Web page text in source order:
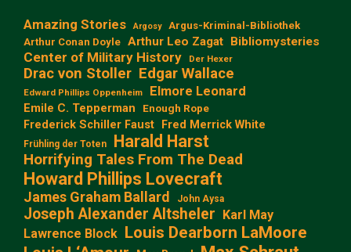
Amazing Stories Argosy
Argus-Kriminal-Bibliothek
Arthur Conan Doyle Arthur Leo Zagat Bibliomysteries
Center of Military History Der Hexer
Drac von Stoller Edgar Wallace
Edward Phillips Oppenheim Elmore Leonard
Emile C. Tepperman Enough Rope
Frederick Schiller Faust Fred Merrick White
Frühling der Toten Harald Harst
Horrifying Tales From The Dead
Howard Phillips Lovecraft
James Graham Ballard John Aysa
Joseph Alexander Altsheler Karl May
Lawrence Block Louis Dearborn LaMoore